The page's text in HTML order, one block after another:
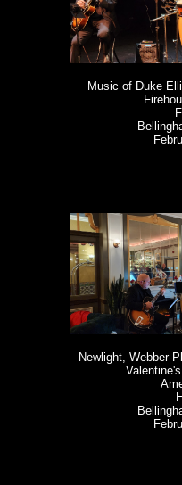
Music of Duke
Newlight, Webber-